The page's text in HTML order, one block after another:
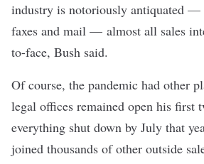
industry is notoriously antiquated
faxes and mail — almost all sales
to-face, Bush said.
Of course, the pandemic had other
legal offices remained open his first
everything shut down by July that
joined thousands of other outside